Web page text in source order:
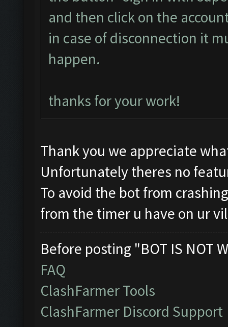
and then click on the
in case of disconnection it
happen.
thanks for your work!
Thank you we appreciate
Unfortunately theres no
To avoid the bot from
from the timer u have on ur
Before posting "BOT IS NOT
FAQ
ClashFarmer Tools
ClashFarmer Discord Support